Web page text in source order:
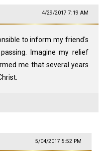
4/29/2017 7:19 AM
to inform my friend's
Imagine my relief
me that several years
5/04/2017 5:52 PM